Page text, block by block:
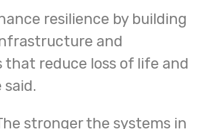
resilience by building
and
reduce loss of life and
said.
stronger the systems in